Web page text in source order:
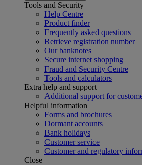
Tools and Security
Help Centre
Product finder
Frequently asked questions
Retrieve registration number
Our banknotes
Secure internet shopping
Fraud and Security Centre
Tools and calculators
Extra help and support
Additional support for
Helpful information
Forms and brochures
Dormant accounts
Bank holidays
Customer service
Customer and regulatory
Close